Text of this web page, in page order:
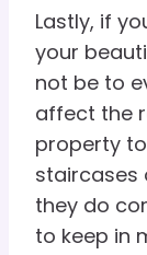
Lastly, if
your
not be to
affect the
property
staircases
they do
to keep in